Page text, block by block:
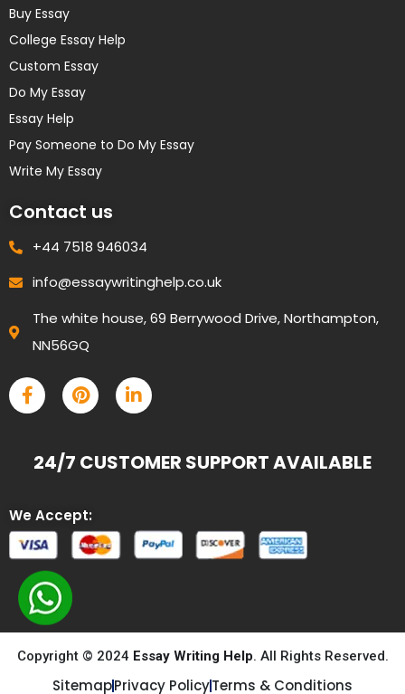
Buy Essay
College Essay Help
Custom Essay
Do My Essay
Essay Help
Pay Someone to Do My Essay
Write My Essay
Contact us
+44 7518 946034
info@essaywritinghelp.co.uk
The white house, 69 Berrywood Drive, Northampton,
NN56GQ
24/7 CUSTOMER SUPPORT AVAILABLE
We Accept:
Copyright © 2024 Essay Writing Help. All Rights Reserved.
SitemapPrivacy PolicyTerms & Conditions